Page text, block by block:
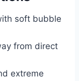
soft bubble
from direct
extreme